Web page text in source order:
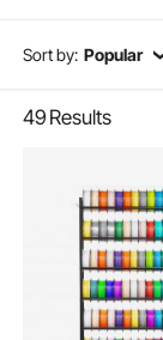
Sort by: Popular
49 Results